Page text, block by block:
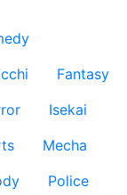
Fantasy
Isekai
Mecha
Police